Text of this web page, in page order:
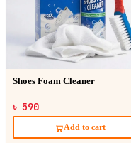
Shoes Foam Cleaner
৳ 590
Add to cart